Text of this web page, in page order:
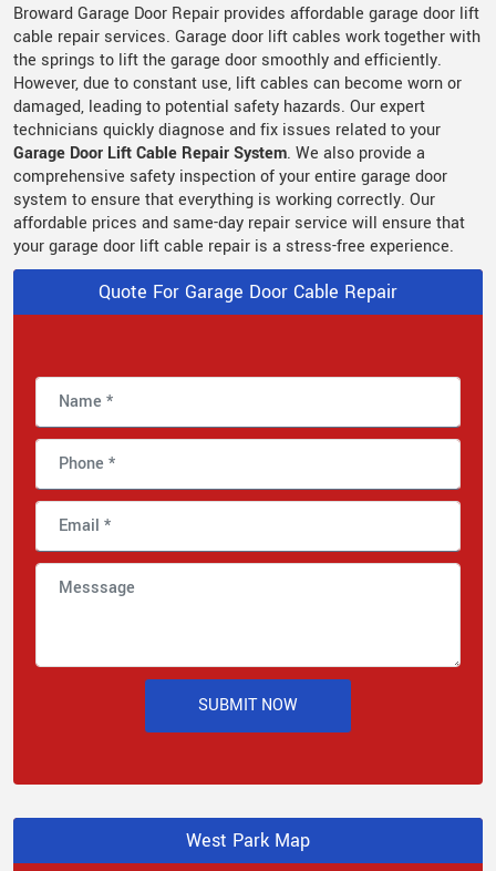
Broward Garage Door Repair provides affordable garage door lift
cable repair services. Garage door lift cables work together with
the springs to lift the garage door smoothly and efficiently.
However, due to constant use, lift cables can become worn or
damaged, leading to potential safety hazards. Our expert
technicians quickly diagnose and fix issues related to your
Garage Door Lift Cable Repair System. We also provide a
comprehensive safety inspection of your entire garage door
system to ensure that everything is working correctly. Our
affordable prices and same-day repair service will ensure that
your garage door lift cable repair is a stress-free experience.
Quote For Garage Door Cable Repair
SUBMIT NOW
West Park Map